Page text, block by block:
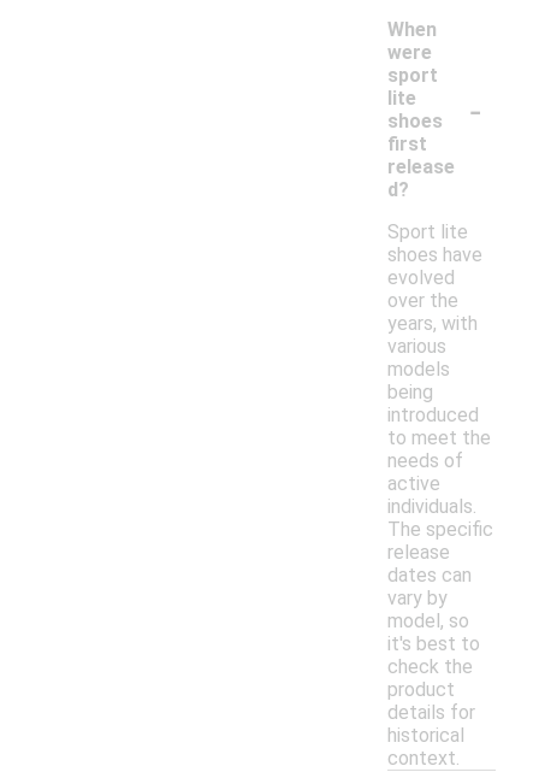
When
were
sport
lite
shoes
first
release
d?
-
Sport lite
shoes have
evolved
over the
years, with
various
models
being
introduced
to meet the
needs of
active
individuals.
The specific
release
dates can
vary by
model, so
it's best to
check the
product
details for
historical
context.